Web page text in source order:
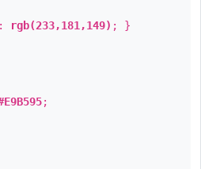
rgb(233,181,149) ; }
;